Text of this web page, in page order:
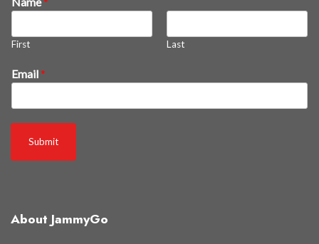
e
s
o
*
First Last
Email*
Submit
About JammyGo